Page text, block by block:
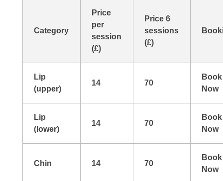
Category
Price
per
session
(£)
Price 6
sessions
(£)
Lip
(upper)
14 70
Book
Now
Lip
(lower)
14 70
Book
Now
Chin 14 70
Book
Now